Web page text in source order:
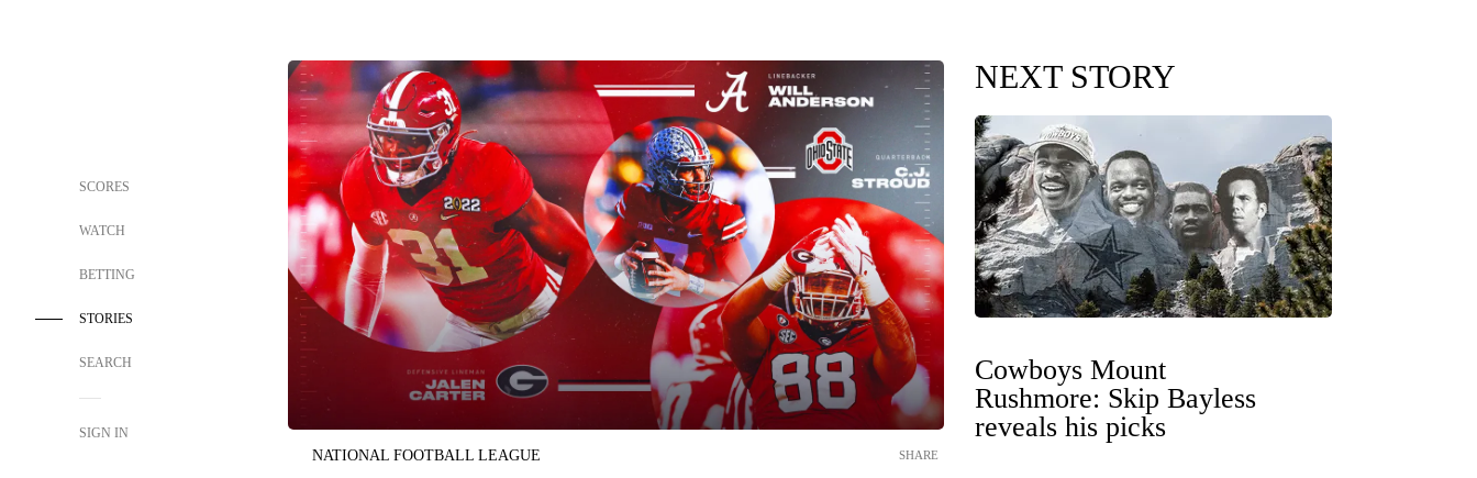
SCORES
WATCH
BETTING
STORIES
SEARCH
SIGN IN
NATIONAL FOOTBALL LEAGUE SHARE
NEXT STORY
Cowboys Mount
Rushmore: Skip Bayless
reveals his picks